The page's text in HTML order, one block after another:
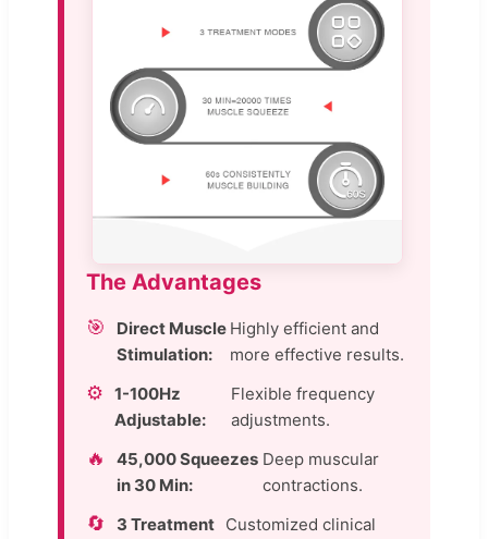
The Advantages
🎯
Direct Muscle
Stimulation:
Highly efficient and
more effective results.
⚙️ 1-100Hz
Adjustable:
Flexible frequency
adjustments.
🔥
45,000 Squeezes
in 30 Min:
Deep muscular
contractions.
🔄
3 Treatment Customized clinical